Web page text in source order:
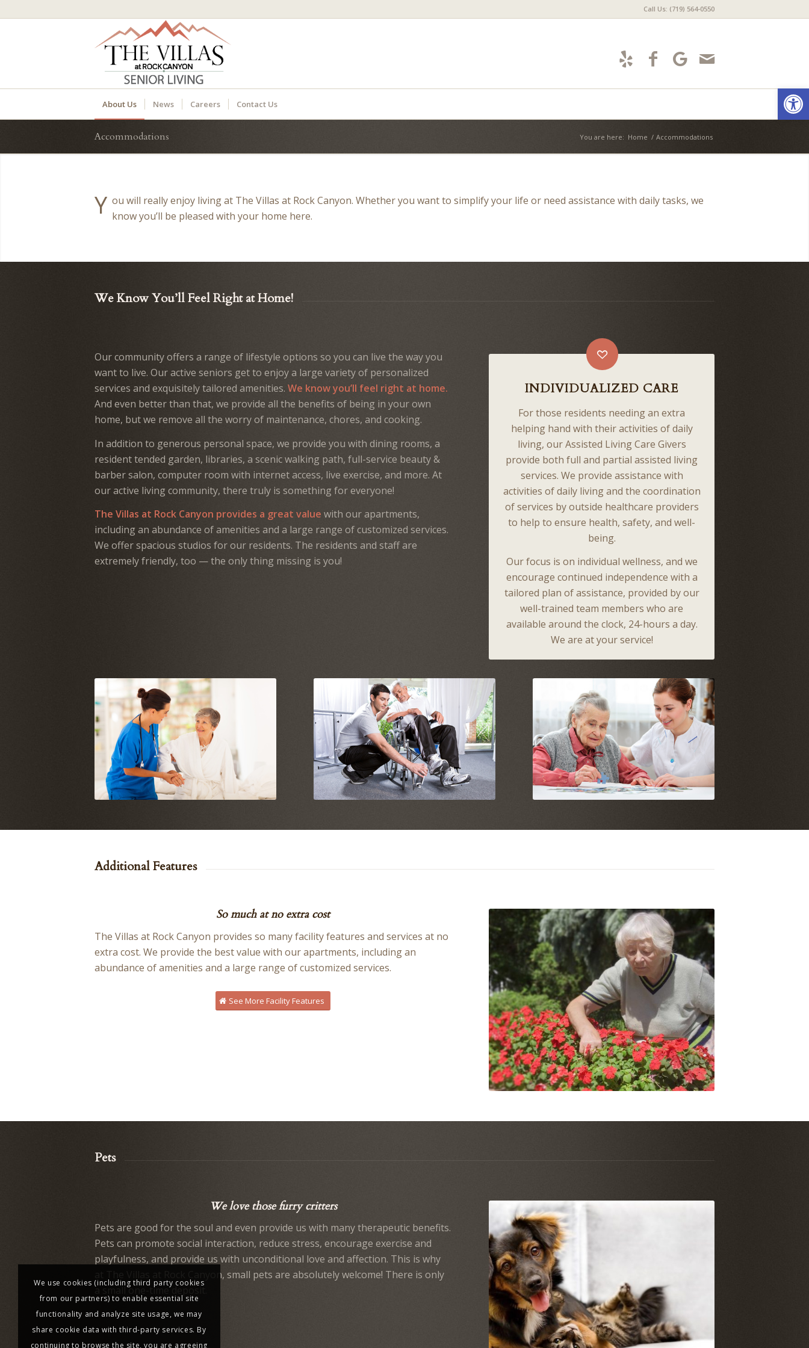
Call Us: (719) 564-0550
About Us News Careers Contact Us
Accommodations You are here: Home / Accommodations
Y ou will really enjoy living at The Villas at Rock Canyon. Whether you want to simplify your life or need assistance with daily tasks, we
know you’ll be pleased with your home here.
We Know You’ll Feel Right at Home!
Our community offers a range of lifestyle options so you can live the way you
want to live. Our active seniors get to enjoy a large variety of personalized
services and exquisitely tailored amenities. We know you’ll feel right at home.
And even better than that, we provide all the benefits of being in your own
home, but we remove all the worry of maintenance, chores, and cooking.
In addition to generous personal space, we provide you with dining rooms, a
resident tended garden, libraries, a scenic walking path, full-service beauty &
barber salon, computer room with internet access, live exercise, and more. At
our active living community, there truly is something for everyone!
The Villas at Rock Canyon provides a great value with our apartments,
including an abundance of amenities and a large range of customized services.
We offer spacious studios for our residents. The residents and staff are
extremely friendly, too — the only thing missing is you!
INDIVIDUALIZED CARE
For those residents needing an extra
helping hand with their activities of daily
living, our Assisted Living Care Givers
provide both full and partial assisted living
services. We provide assistance with
activities of daily living and the coordination
of services by outside healthcare providers
to help to ensure health, safety, and well-
being.
Our focus is on individual wellness, and we
encourage continued independence with a
tailored plan of assistance, provided by our
well-trained team members who are
available around the clock, 24-hours a day.
We are at your service!
Additional Features
So much at no extra cost
The Villas at Rock Canyon provides so many facility features and services at no
extra cost. We provide the best value with our apartments, including an
abundance of amenities and a large range of customized services.
See More Facility Features
Pets
We love those furry critters
Pets are good for the soul and even provide us with many therapeutic benefits.
Pets can promote social interaction, reduce stress, encourage exercise and
playfulness, and provide us with unconditional love and affection. This is why
at The Villas at Rock Canyon, small pets are absolutely welcome! There is only
a small one-time deposit.
We use cookies (including third party cookies
from our partners) to enable essential site
functionality and analyze site usage, we may
share cookie data with third-party services. By
continuing to browse the site, you are agreeing